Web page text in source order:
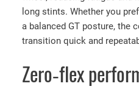
h
A
p
x
S
long stints. Whether you
a balanced GT posture, the
transition quick and
Zero‑flex